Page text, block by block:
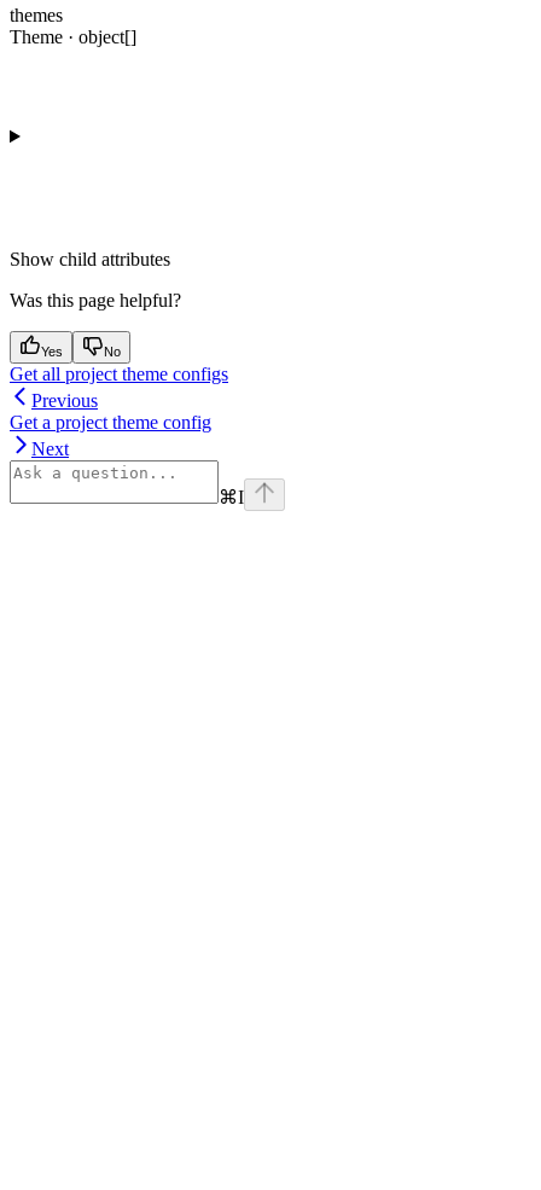
themes
Theme · object[]
Show child attributes
Was this page helpful?
Yes No
Get all project theme configs
Previous
Get a project theme config
Next
⌘I